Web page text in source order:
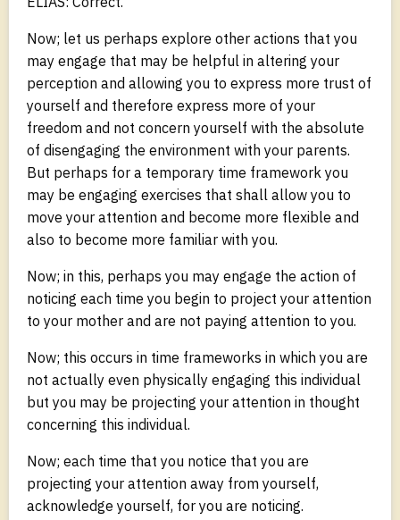
Now; let us perhaps explore other actions that you
may engage that may be helpful in altering your
perception and allowing you to express more trust of
yourself and therefore express more of your
freedom and not concern yourself with the absolute
of disengaging the environment with your parents.
But perhaps for a temporary time framework you
may be engaging exercises that shall allow you to
move your attention and become more flexible and
also to become more familiar with you.
Now; in this, perhaps you may engage the action of
noticing each time you begin to project your attention
to your mother and are not paying attention to you.
Now; this occurs in time frameworks in which you are
not actually even physically engaging this individual
but you may be projecting your attention in thought
concerning this individual.
Now; each time that you notice that you are
projecting your attention away from yourself,
acknowledge yourself, for you are noticing.